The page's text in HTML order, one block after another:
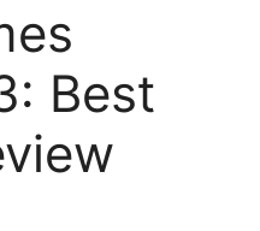
Best